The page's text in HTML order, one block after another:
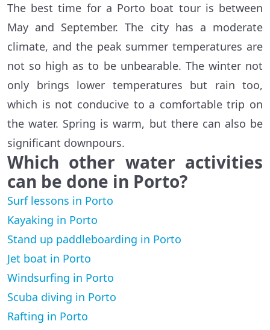
The best time for a Porto boat tour is between
May and September. The city has a moderate
climate, and the peak summer temperatures are
not so high as to be unbearable. The winter not
only brings lower temperatures but rain too,
which is not conducive to a comfortable trip on
the water. Spring is warm, but there can also be
significant downpours.
Which other water activities
can be done in Porto?
Surf lessons in Porto
Kayaking in Porto
Stand up paddleboarding in Porto
Jet boat in Porto
Windsurfing in Porto
Scuba diving in Porto
Rafting in Porto